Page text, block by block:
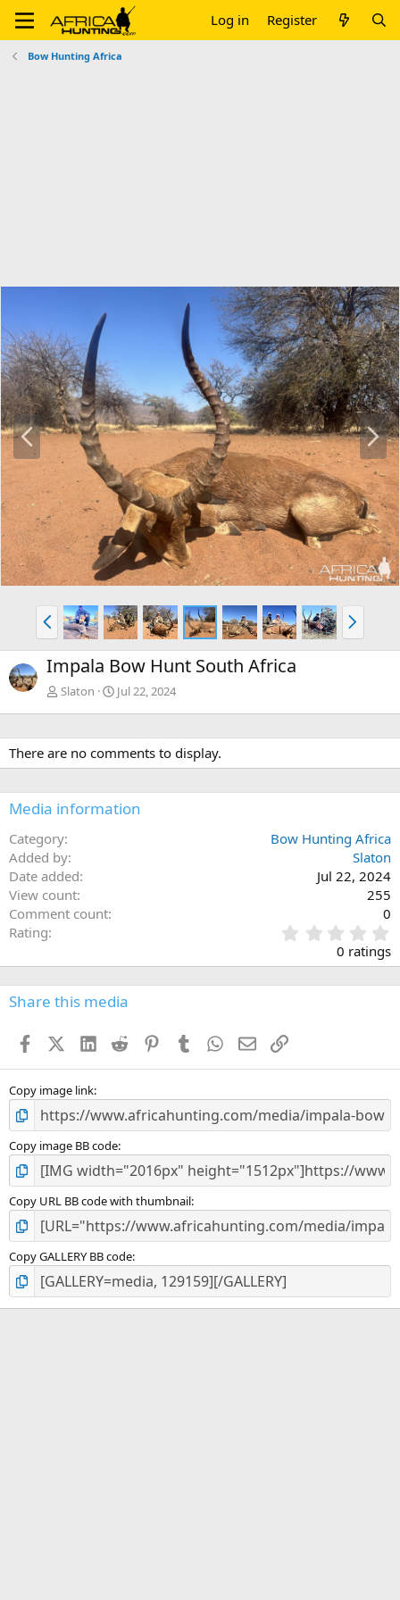
Log in Register
Bow Hunting Africa
P
r
e
N
e
x
P
r
e
v
N
e
x
Impala Bow Hunt South Africa
Slaton Jul 22, 2024
There are no comments to display.
Media information
Category
Bow Hunting Africa
Added by
Slaton
Date added
Jul 22, 2024
View count
255
Comment count
0
Rating
.
0
0
s
0 ratings
Share this media
FacebookX (Twitter)
LinkedIn
Reddit PinterestTumblr WhatsApp
EmailLink
Copy image link
Copy image BB code
Copy URL BB code with thumbnail
Copy GALLERY BB code